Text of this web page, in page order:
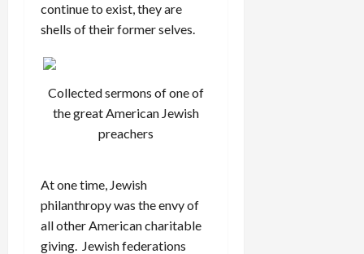
continue to exist, they are
shells of their former selves.
Collected sermons of one of
the great American Jewish
preachers
At one time, Jewish
philanthropy was the envy of
all other American charitable
giving. Jewish federations